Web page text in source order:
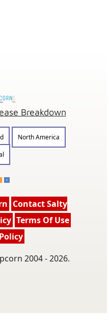
Breakdown
North America
Contact Salty
Terms Of Use
2004 - 2026.